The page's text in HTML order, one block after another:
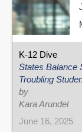
K-12 Dive
States Balance
Troubling
by
Kara Arundel
June 16, 2025